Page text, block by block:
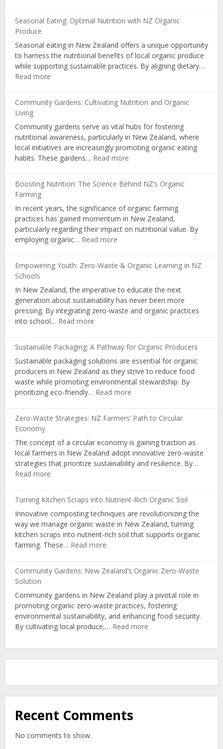
Influencing
and
Consumer
Awareness
Seasonal Eating: Optimal Nutrition with NZ Organic
Produce
Seasonal eating in New Zealand offers a unique opportunity
to harness the nutritional benefits of local organic produce
while supporting sustainable practices. By aligning dietary…
Read more:
Optimal
with
NZ
Organic
Produce
Community Gardens: Cultivating Nutrition and Organic
Living
Community gardens serve as vital hubs for fostering
nutritional awareness, particularly in New Zealand, where
local initiatives are increasingly promoting organic eating
habits. These gardens… Read more:
Cultivating
and
Organic
Living
Boosting Nutrition: The Science Behind NZ’s Organic
Farming
In recent years, the significance of organic farming
practices has gained momentum in New Zealand,
particularly regarding their impact on nutritional value. By
employing organic… Read more:
The
Behind
NZ’s
Organic
Empowering Youth: Zero-Waste & Organic Learning in NZ
Schools
In New Zealand, the imperative to educate the next
generation about sustainability has never been more
pressing. By integrating zero-waste and organic practices
into school… Read more:
Zero-
Waste
&
Organic
Learning
NZ
Sustainable Packaging: A Pathway for Organic Producers
Sustainable packaging solutions are essential for organic
producers in New Zealand as they strive to reduce food
waste while promoting environmental stewardship. By
prioritizing eco-friendly… Read more:
A
for
Organic
Producers
Zero-Waste Strategies: NZ Farmers’ Path to Circular
Economy
The concept of a circular economy is gaining traction as
local farmers in New Zealand adopt innovative zero-waste
strategies that prioritize sustainability and resilience. By…
Read more:
Strategies:
NZ
Farmers’
Path
to
Economy
Turning Kitchen Scraps into Nutrient-Rich Organic Soil
Innovative composting techniques are revolutionizing the
way we manage organic waste in New Zealand, turning
kitchen scraps into nutrient-rich soil that supports organic
farming. These… Read more:
Scraps
Nutrient-
Rich
Organic
Soil
Community Gardens: New Zealand’s Organic Zero-Waste
Solution
Community gardens in New Zealand play a pivotal role in
promoting organic zero-waste practices, fostering
environmental sustainability, and enhancing food security.
By cultivating local produce,… Read more:
Gardens:
New
Zero-
Waste
Recent Comments
No comments to show.